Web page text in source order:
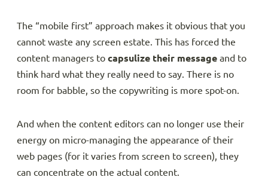
The “mobile first” approach makes it obvious that you
cannot waste any screen estate. This has forced the
content managers to capsulize their message and to
think hard what they really need to say. There is no
room for babble, so the copywriting is more spot-on.
And when the content editors can no longer use their
energy on micro-managing the appearance of their
web pages (for it varies from screen to screen), they
can concentrate on the actual content.